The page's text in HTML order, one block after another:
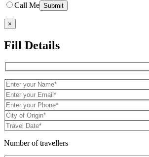
Call Me
×
Fill Details
Number of travellers